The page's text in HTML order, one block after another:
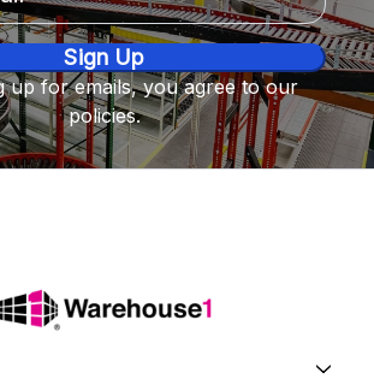
Address
up for emails, you agree to our
policies.